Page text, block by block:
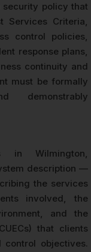
policy that
Services Criteria,
control policies,
response plans,
continuity and
must be formally
demonstrably
in Wilmington,
description —
the services
involved, the
and the
that clients
objectives.